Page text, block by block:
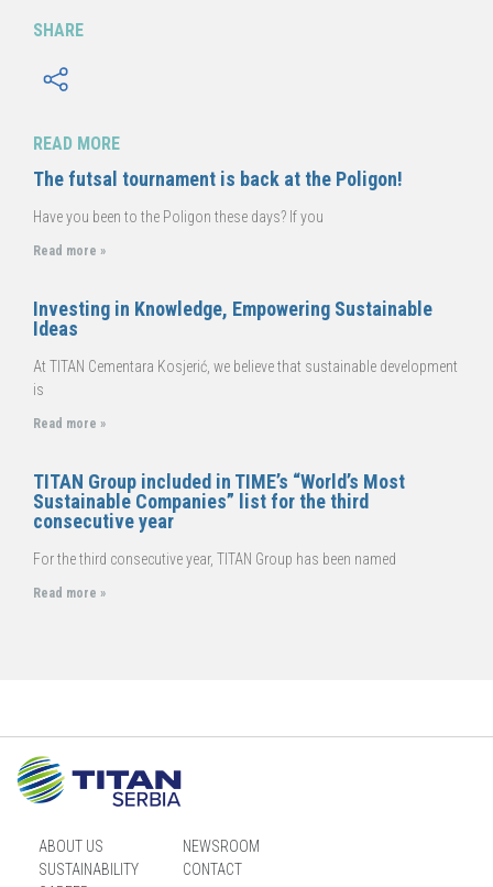
SHARE
READ MORE
The futsal tournament is back at the Poligon!
Have you been to the Poligon these days? If you
Read more »
Investing in Knowledge, Empowering Sustainable
Ideas
At TITAN Cementara Kosjerić, we believe that sustainable development
is
Read more »
TITAN Group included in TIME’s “World’s Most
Sustainable Companies” list for the third
consecutive year
For the third consecutive year, TITAN Group has been named
Read more »
ABOUT US
SUSTAINABILITY
NEWSROOM
CONTACT